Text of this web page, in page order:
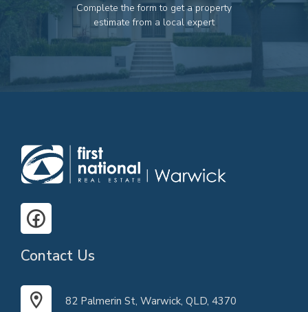
82 Palmerin St, Warwick, QLD, 4370
07 4661 1227
07 46618850
Email us
Complete the form to get a property
estimate from a local expert
Contact Us
82 Palmerin St, Warwick, QLD, 4370